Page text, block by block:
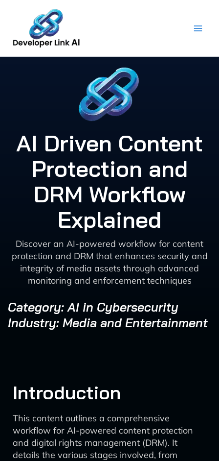
content
AI Driven Content
Protection and
DRM Workflow
Explained
Discover an AI-powered workflow for content
protection and DRM that enhances security and
integrity of media assets through advanced
monitoring and enforcement techniques
Category: AI in Cybersecurity
Industry: Media and Entertainment
Introduction
This content outlines a comprehensive
workflow for AI-powered content protection
and digital rights management (DRM). It
details the various stages involved, from